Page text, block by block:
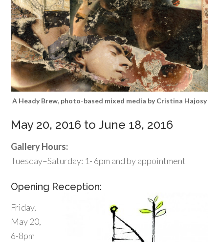
A Heady Brew, photo-based mixed media by Cristina Hajosy
May 20, 2016 to June 18, 2016
Gallery Hours:
Tuesday–Saturday: 1- 6pm and by appointment
Opening Reception:
Friday,
May 20,
6-8pm